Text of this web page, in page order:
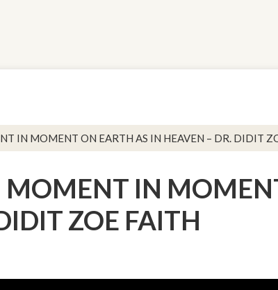
IN MOMENT ON EARTH AS IN HEAVEN – DR. DIDIT
IN
ZOE FAITH